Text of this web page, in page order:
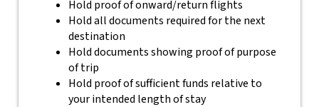
Hold proof of onward/return flights
Hold all documents required for the next
destination
Hold documents showing proof of purpose
of trip
Hold proof of sufficient funds relative to
your intended length of stay